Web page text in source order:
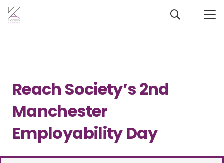
Reach Society’s 2nd
Manchester
Employability Day